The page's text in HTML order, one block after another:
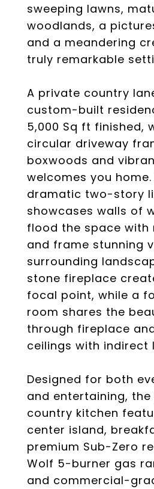
sweeping lawns,
woodlands, a
and a meandering
truly remarkable
A private country
custom-built
5,000 Sq ft finished,
circular driveway
boxwoods and
welcomes you home.
dramatic two-story
showcases walls of
flood the space with
and frame stunning
surrounding
stone fireplace
focal point, while a
room shares the
through fireplace
ceilings with indirect
Designed for both
and entertaining,
country kitchen
center island,
premium Sub-Zero
Wolf 5-burner gas
and commercial-